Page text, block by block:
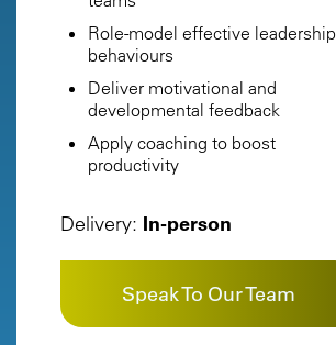
Role-model effective leadership
behaviours
Deliver motivational and
developmental feedback
Apply coaching to boost
productivity
Delivery: In-person
Speak To Our Team